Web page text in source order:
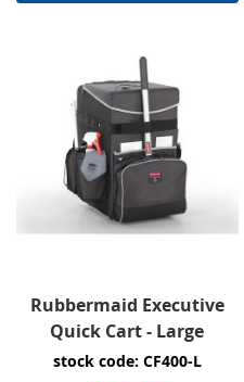
Rubbermaid Executive
Quick Cart - Large
stock code: CF400-L